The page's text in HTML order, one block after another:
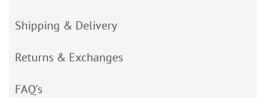
Shipping & Delivery
Returns & Exchanges
FAQ’s